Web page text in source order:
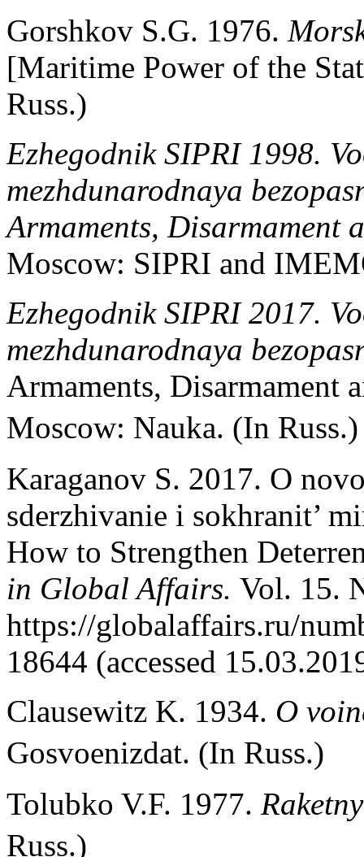
Gorshkov S.G. 1976.
[Maritime Power of the
Russ.)
Ezhegodnik SIPRI 1998.
mezhdunarodnaya
Armaments, Disarmament
Moscow: SIPRI and
Ezhegodnik SIPRI 2017.
mezhdunarodnaya
Armaments, Disarmament
Moscow: Nauka. (In
Karaganov S. 2017. O
sderzhivanie i sokhranit’
How to Strengthen
in Global Affairs. Vol. 15.
https://globalaffairs.ru/
18644 (accessed
Clausewitz K. 1934. O
Gosvoenizdat. (In Russ.)
Tolubko V.F. 1977.
Russ.)